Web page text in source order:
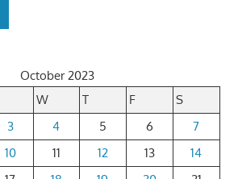
October 2023
W T F
S
3 4 5 6
7
10 11 12 13
14